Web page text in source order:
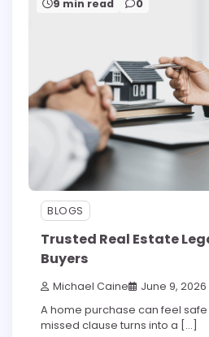
9 min read 0
BLOGS
Trusted Real Estate
Buyers
Michael Caine June 9, 2026
A home purchase can feel
missed clause turns into a […]